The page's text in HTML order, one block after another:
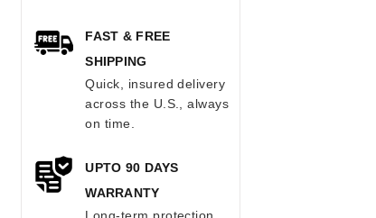
FAST & FREE
SHIPPING
Quick, insured delivery
across the U.S., always
on time.
UPTO 90 DAYS
WARRANTY
Long-term protection